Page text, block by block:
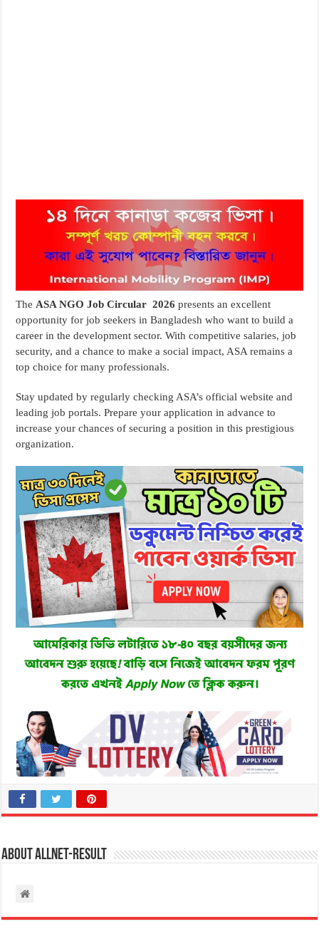
The ASA NGO Job Circular 2026 presents an excellent
opportunity for job seekers in Bangladesh who want to build a
career in the development sector. With competitive salaries, job
security, and a chance to make a social impact, ASA remains a
top choice for many professionals.
Stay updated by regularly checking ASA’s official website and
leading job portals. Prepare your application in advance to
increase your chances of securing a position in this prestigious
organization.
About allnet-result